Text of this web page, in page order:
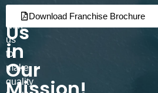
Join
Us
in
Our
Partner
with
us
to
make
quality
Download Franchise Brochure